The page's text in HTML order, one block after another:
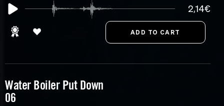
2,14€
Water Boiler Put Down
06